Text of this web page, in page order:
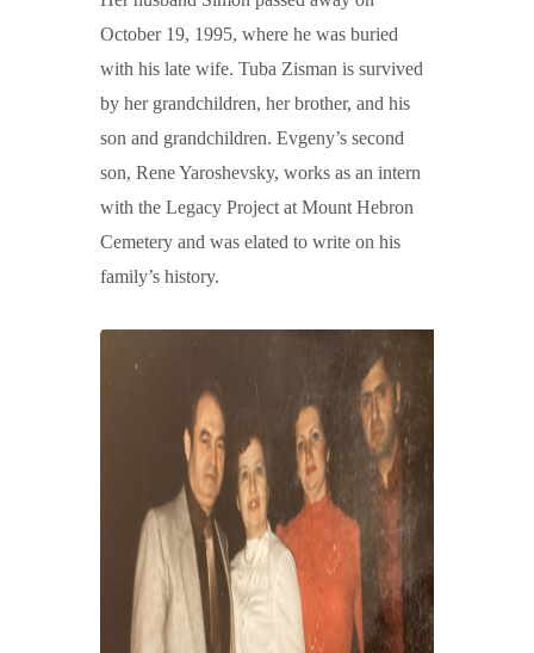
October 19, 1995, where he was buried
with his late wife. Tuba Zisman is survived
by her grandchildren, her brother, and his
son and grandchildren. Evgeny’s second
son, Rene Yaroshevsky, works as an intern
with the Legacy Project at Mount Hebron
Cemetery and was elated to write on his
family’s history.